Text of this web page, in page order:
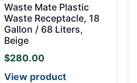
Waste Mate Plastic
Waste Receptacle, 18
Gallon / 68 Liters,
Beige
$280.00
View product